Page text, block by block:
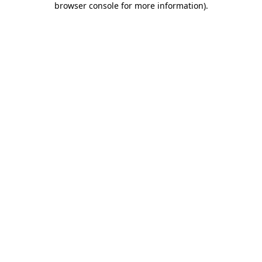
browser console for more information).